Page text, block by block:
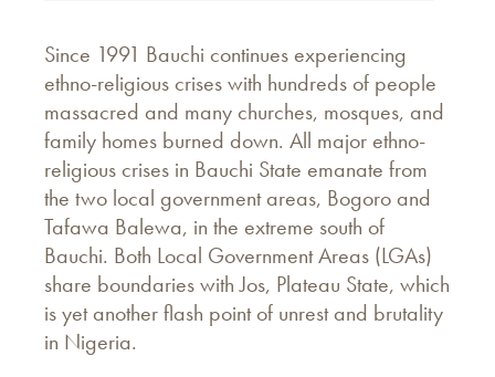
Since 1991 Bauchi continues experiencing
ethno-religious crises with hundreds of people
massacred and many churches, mosques, and
family homes burned down. All major ethno-
religious crises in Bauchi State emanate from
the two local government areas, Bogoro and
Tafawa Balewa, in the extreme south of
Bauchi. Both Local Government Areas (LGAs)
share boundaries with Jos, Plateau State, which
is yet another flash point of unrest and brutality
in Nigeria.